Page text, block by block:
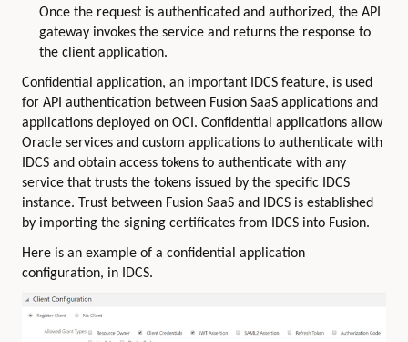
Once the request is authenticated and authorized, the API
gateway invokes the service and returns the response to
the client application.
Confidential application, an important IDCS feature, is used
for API authentication between Fusion SaaS applications and
applications deployed on OCI. Confidential applications allow
Oracle services and custom applications to authenticate with
IDCS and obtain access tokens to authenticate with any
service that trusts the tokens issued by the specific IDCS
instance. Trust between Fusion SaaS and IDCS is established
by importing the signing certificates from IDCS into Fusion.
Here is an example of a confidential application
configuration, in IDCS.